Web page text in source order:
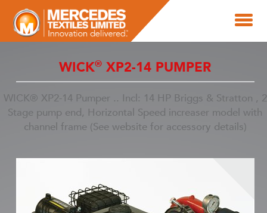
WICK® XP2-14 PUMPER
WICK® XP2-14 Pumper .. Incl: 14 HP Briggs & Stratton , 2
Stage pump end, Horizontal Speed increaser model with
channel frame (See website for accessory details)